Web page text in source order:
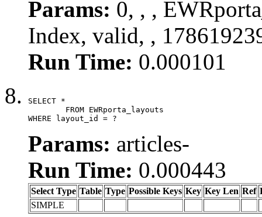
Params: 0, , ,
Index, valid, ,
Run Time: 0.000101
SELECT *
WHERE layout_id = ?
Params: articles-
Run Time: 0.000443
Select Type Table Type Possible Keys Key Key Len Ref
SIMPLE